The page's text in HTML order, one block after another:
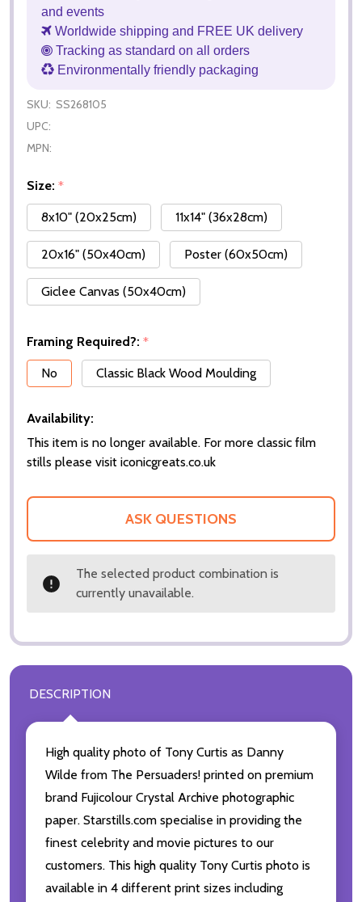
and events
Worldwide shipping and FREE UK delivery
Tracking as standard on all orders
Environmentally friendly packaging
SKU: SS268105
UPC:
MPN:
Size: *
8x10" (20x25cm)
11x14" (36x28cm)
20x16" (50x40cm) Poster (60x50cm)
Giclee Canvas (50x40cm)
Framing Required?: *
No
Classic Black Wood Moulding
Availability:
This item is no longer available. For more classic film
stills please visit iconicgreats.co.uk
ASK QUESTIONS
The selected product combination is
currently unavailable.
DESCRIPTION
High quality photo of Tony Curtis as Danny
Wilde from The Persuaders! printed on premium
brand Fujicolour Crystal Archive photographic
paper. Starstills.com specialise in providing the
finest celebrity and movie pictures to our
customers. This high quality Tony Curtis photo is
available in 4 different print sizes including